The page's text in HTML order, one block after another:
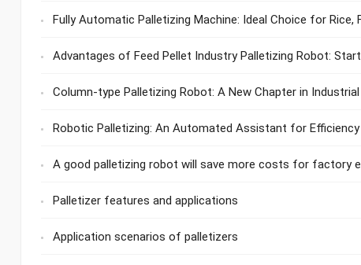
Fully Automatic Palletizing Machine: Ideal Choice for Rice,
Advantages of Feed Pellet Industry Palletizing Robot:
Column-type Palletizing Robot: A New Chapter in
Robotic Palletizing: An Automated Assistant for
A good palletizing robot will save more costs for factory
Palletizer features and applications
Application scenarios of palletizers